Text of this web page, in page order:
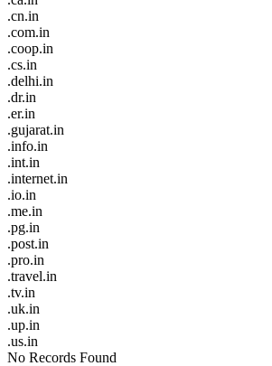
.cn.in
.com.in
.coop.in
.cs.in
.delhi.in
.dr.in
.er.in
.gujarat.in
.info.in
.int.in
.internet.in
.io.in
.me.in
.pg.in
.post.in
.pro.in
.travel.in
.tv.in
.uk.in
.up.in
.us.in
No Records Found